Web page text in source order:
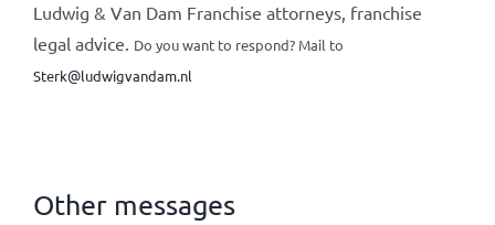
Ludwig & Van Dam Franchise attorneys, franchise
legal advice. Do you want to respond? Mail to
Sterk@ludwigvandam.nl
Other messages